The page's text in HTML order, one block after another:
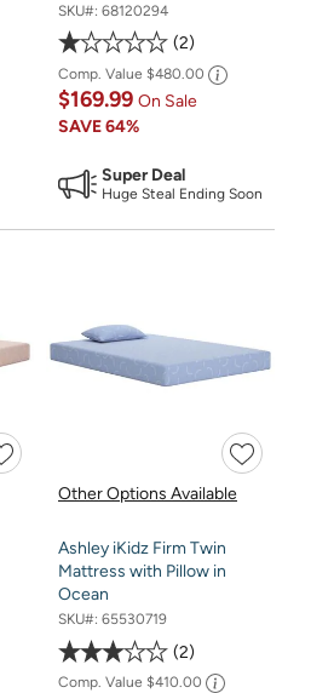
SKU#: 68120294
2
Comp. Value $480.00
$169.99 On Sale
SAVE64%
Super Deal
Huge Steal Ending Soon
Other Options Available
Ashley iKidz Firm Twin
Mattress with Pillow in
Ocean
SKU#: 65530719
2
Comp. Value $410.00